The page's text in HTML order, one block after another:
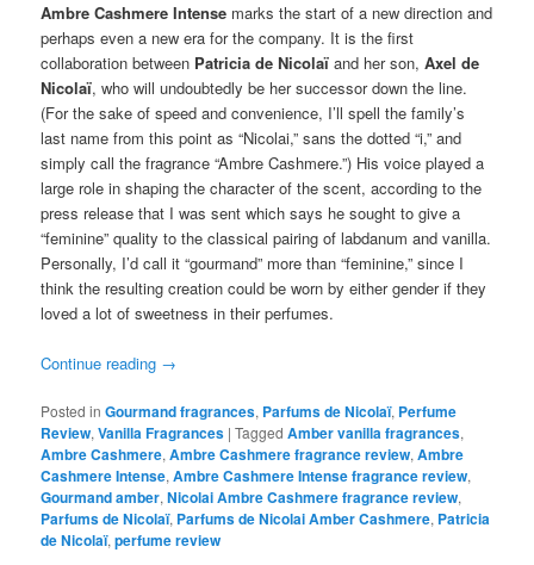
Ambre Cashmere Intense marks the start of a new direction and
perhaps even a new era for the company. It is the first
collaboration between Patricia de Nicolaïand her son,Axel de
Nicolaï, who will undoubtedly be her successor down the line.
(For the sake of speed and convenience, I’ll spell the family’s
last name from this point as “Nicolai,” sans the dotted “i,” and
simply call the fragrance “Ambre Cashmere.”) His voice played a
large role in shaping the character of the scent, according to the
press release that I was sent which says he sought to give a
“feminine” quality to the classical pairing of labdanum and vanilla.
Personally, I’d call it “gourmand” more than “feminine,” since I
think the resulting creation could be worn by either gender if they
loved a lot of sweetness in their perfumes.
Continue reading →
Posted in Gourmand fragrances, Parfums de Nicolaï, Perfume
Review,Vanilla Fragrances |Tagged Amber vanilla fragrances,
Ambre Cashmere,Ambre Cashmere fragrance review,Ambre
Cashmere Intense,Ambre Cashmere Intense fragrance review,
Gourmand amber,Nicolai Ambre Cashmere fragrance review,
Parfums de Nicolaï, Parfums de Nicolai Amber Cashmere, Patricia
de Nicolaï,perfume review